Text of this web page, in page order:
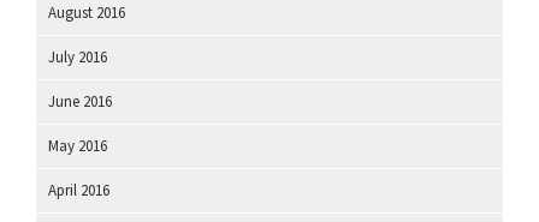
August 2016
July 2016
June 2016
May 2016
April 2016